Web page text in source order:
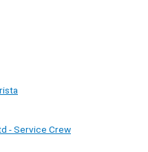
- Service Crew